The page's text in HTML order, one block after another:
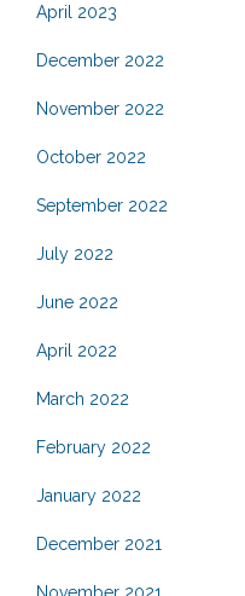
April 2023
December 2022
November 2022
October 2022
September 2022
July 2022
June 2022
April 2022
March 2022
February 2022
January 2022
December 2021